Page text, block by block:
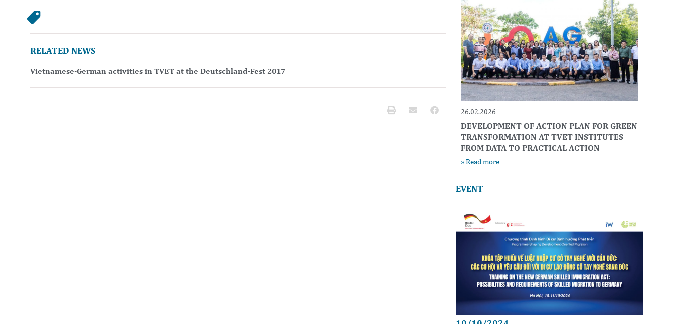
RELATED NEWS
Vietnamese-German activities in TVET at the Deutschland-Fest 2017
26.02.2026
DEVELOPMENT OF ACTION PLAN FOR GREEN
TRANSFORMATION AT TVET INSTITUTES
FROM DATA TO PRACTICAL ACTION
» Read more
EVENT